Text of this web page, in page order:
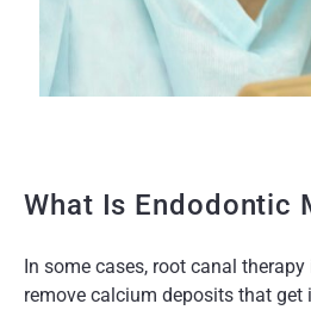
What Is Endodontic
In some cases, root canal
remove calcium deposits that